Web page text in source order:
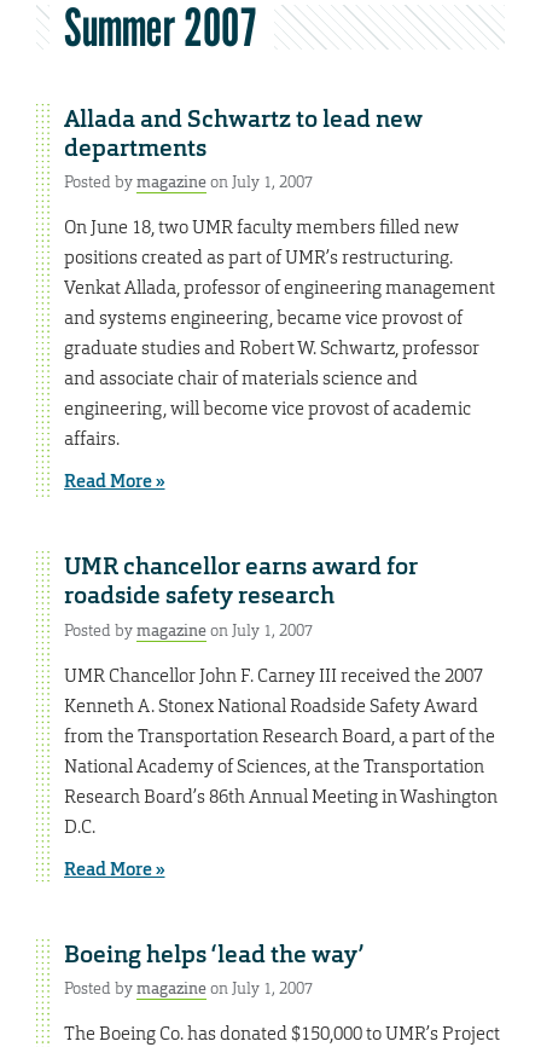
Summer 2007
Allada and Schwartz to lead new
departments
Posted bymagazineon July 1, 2007
On June 18, two UMR faculty members filled new
positions created as part of UMR’s restructuring.
Venkat Allada, professor of engineering management
and systems engineering, became vice provost of
graduate studies and Robert W. Schwartz, professor
and associate chair of materials science and
engineering, will become vice provost of academic
affairs.
Read More »
UMR chancellor earns award for
roadside safety research
Posted bymagazineon July 1, 2007
UMR Chancellor John F. Carney III received the 2007
Kenneth A. Stonex National Roadside Safety Award
from the Transportation Research Board, a part of the
National Academy of Sciences, at the Transportation
Research Board’s 86th Annual Meeting in Washington
D.C.
Read More »
Boeing helps ‘lead the way’
Posted bymagazineon July 1, 2007
The Boeing Co. has donated $150,000 to UMR’s Project